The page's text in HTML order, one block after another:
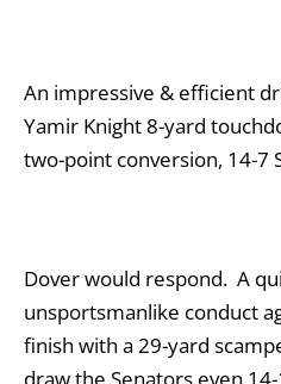
An impressive & efficient
Yamir Knight 8-yard
two-point conversion, 14-7
Dover would respond. A
unsportsmanlike conduct
finish with a 29-yard